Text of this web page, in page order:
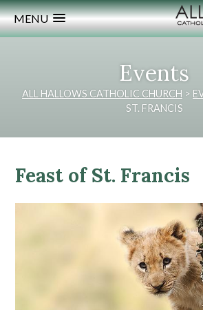
MENU
Events
ALL HALLOWS CATHOLIC CHURCH >
ST. FRANCIS
Feast of St. Francis